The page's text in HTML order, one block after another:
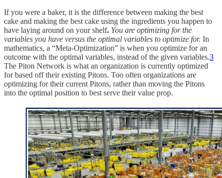
If you were a baker, it is the difference between making the best
cake and making the best cake using the ingredients you happen to
have laying around on your shelf. You are optimizing for the
variables you have versus the optimal variables to optimize for. In
mathematics, a “Meta-Optimization” is when you optimize for an
outcome with the optimal variables, instead of the given variables.3
The Piton Network is what an organization is currently optimized
for based off their existing Pitons. Too often organizations are
optimizing for their current Pitons, rather than moving the Pitons
into the optimal position to best serve their value prop.